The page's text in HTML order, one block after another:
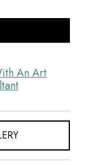
An Art